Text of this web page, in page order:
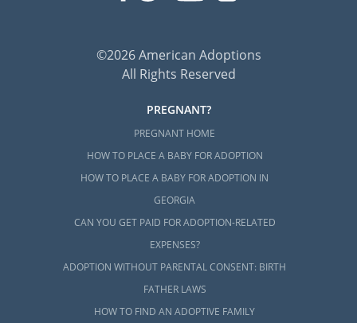
©2026 American Adoptions
All Rights Reserved
PREGNANT?
PREGNANT HOME
HOW TO PLACE A BABY FOR ADOPTION
HOW TO PLACE A BABY FOR ADOPTION IN
GEORGIA
CAN YOU GET PAID FOR ADOPTION-RELATED
EXPENSES?
ADOPTION WITHOUT PARENTAL CONSENT: BIRTH
FATHER LAWS
HOW TO FIND AN ADOPTIVE FAMILY